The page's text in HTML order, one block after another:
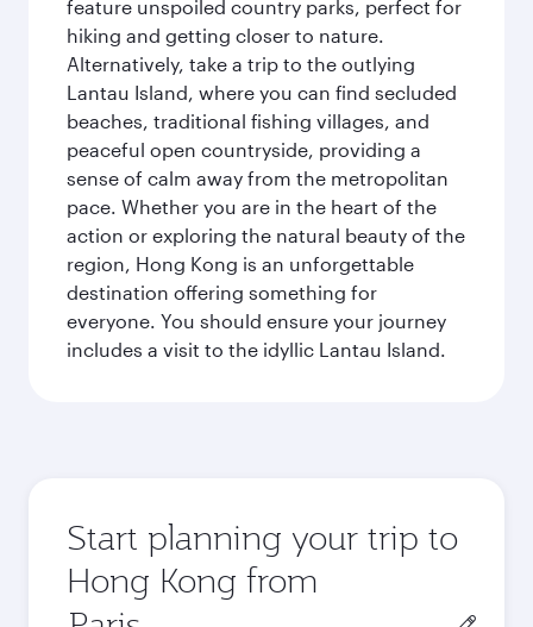
feature unspoiled country parks, perfect for
hiking and getting closer to nature.
Alternatively, take a trip to the outlying
Lantau Island, where you can find secluded
beaches, traditional fishing villages, and
peaceful open countryside, providing a
sense of calm away from the metropolitan
pace. Whether you are in the heart of the
action or exploring the natural beauty of the
region, Hong Kong is an unforgettable
destination offering something for
everyone. You should ensure your journey
includes a visit to the idyllic Lantau Island.
Start planning your trip to
Hong Kong from
Origin